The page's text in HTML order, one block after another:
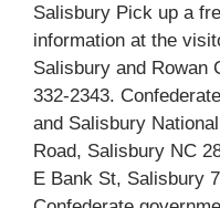
Salisbury Pick up a
information at the
Salisbury and Rowan
332-2343.
and Salisbury
Road, Salisbury NC
E Bank St, Salisbury